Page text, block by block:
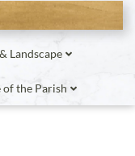
Landscape
of the Parish